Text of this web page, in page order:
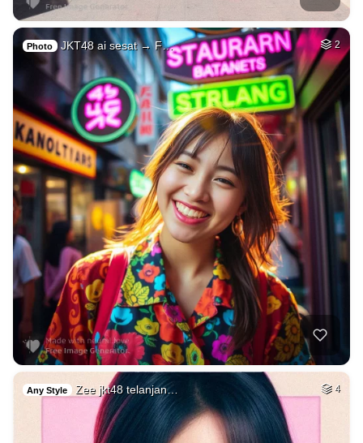
Photo JKT48 ai sesat → F… 2
Any Style Zee jkt48 telanjan… 4